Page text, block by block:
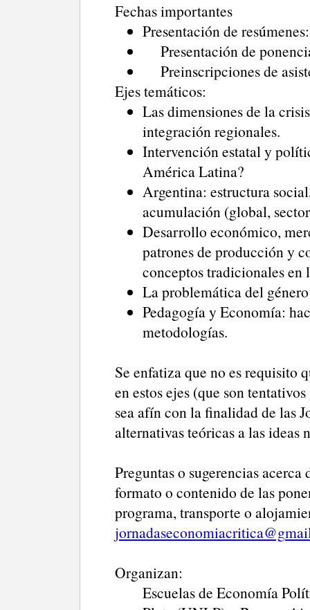
Fechas importantes
Presentación de
Presentación de
Preinscripciones de
Ejes temáticos:
Las dimensiones de la
integración regionales.
Intervención estatal y
América Latina?
Argentina: estructura
acumulación (global,
Desarrollo económico,
patrones de producción y
conceptos tradicionales en
La problemática del
Pedagogía y Economía:
metodologías.
Se enfatiza que no es requisito
en estos ejes (que son
sea afín con la finalidad de las
alternativas teóricas a las ideas
Preguntas o sugerencias
formato o contenido de las
programa, transporte o
Organizan:
Escuelas de Economía